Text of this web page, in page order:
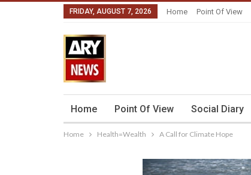
FRIDAY, AUGUST 7, 2026 Home Point Of View
Home Point Of View Social Diary
Home Health=Wealth A Call for Climate Hope